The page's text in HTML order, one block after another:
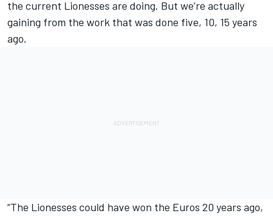
the current Lionesses are doing. But we’re actually
gaining from the work that was done five, 10, 15 years
ago.
“The Lionesses could have won the Euros 20 years ago,